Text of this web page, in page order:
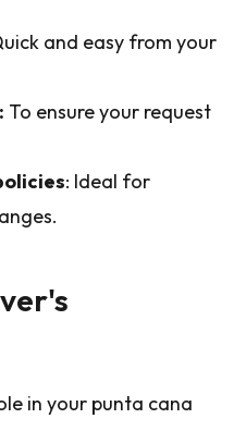
and easy from your
To ensure your request
: Ideal for
in your punta cana